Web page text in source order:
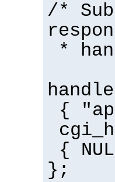
/*
*
{
{
};